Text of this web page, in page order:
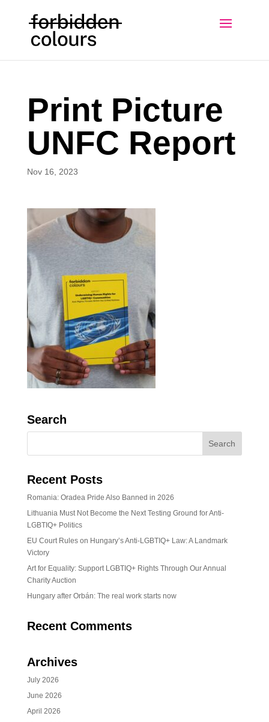
Print Picture
UNFC Report
Nov 16, 2023
Search
Recent Posts
Romania: Oradea Pride Also Banned in 2026
Lithuania Must Not Become the Next Testing Ground for Anti-
LGBTIQ+ Politics
EU Court Rules on Hungary’s Anti-LGBTIQ+ Law: A Landmark
Victory
Art for Equality: Support LGBTIQ+ Rights Through Our Annual
Charity Auction
Hungary after Orbán: The real work starts now
Recent Comments
Archives
July 2026
June 2026
April 2026